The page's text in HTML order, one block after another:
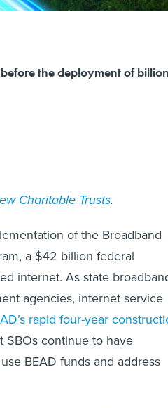
the deployment of
Charitable Trusts.
of the Broadband
a $42 billion federal
internet. As state
agencies, internet service
rapid four-year
SBOs continue to have
BEAD funds and address